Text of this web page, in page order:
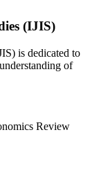
(IJIS)
is dedicated to
of